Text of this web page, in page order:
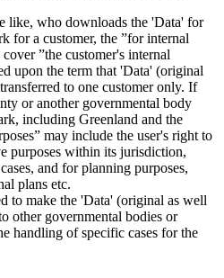
like, who downloads the 'Data' for
for a customer, the ”for internal
”the customer's internal
upon the term that 'Data' (original
to one customer only. If
or another governmental body
including Greenland and the
may include the user's right to
purposes within its jurisdiction,
and for planning purposes,
plans etc.
to make the 'Data' (original as well
other governmental bodies or
handling of specific cases for the